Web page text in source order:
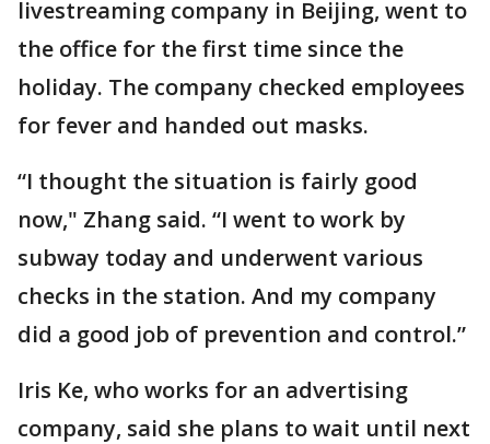
livestreaming company in Beijing, went to
the office for the first time since the
holiday. The company checked employees
for fever and handed out masks.
“I thought the situation is fairly good
now," Zhang said. “I went to work by
subway today and underwent various
checks in the station. And my company
did a good job of prevention and control.”
Iris Ke, who works for an advertising
company, said she plans to wait until next